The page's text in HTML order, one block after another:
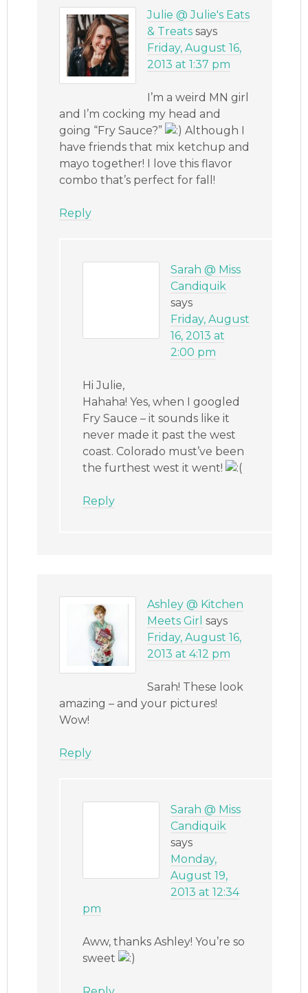
Julie @ Julie's Eats
& Treats says
Friday, August 16,
2013 at 1:37 pm
I’m a weird MN girl
and I’m cocking my head and
going “Fry Sauce?”
Although I
have friends that mix ketchup and
mayo together! I love this flavor
combo that’s perfect for fall!
Reply
Sarah @ Miss
Candiquik
says
Friday, August
16, 2013 at
2:00 pm
Hi Julie,
Hahaha! Yes, when I googled
Fry Sauce – it sounds like it
never made it past the west
coast. Colorado must’ve been
the furthest west it went!
Reply
Ashley @ Kitchen
Meets Girl says
Friday, August 16,
2013 at 4:12 pm
Sarah! These look
amazing – and your pictures!
Wow!
Reply
Sarah @ Miss
Candiquik
says
Monday,
August 19,
2013 at 12:34
pm
Aww, thanks Ashley! You’re so
sweet